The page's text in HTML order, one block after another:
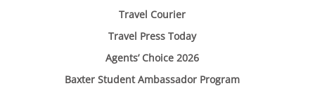
Travel Courier
Travel Press Today
Agents’ Choice 2026
Baxter Student Ambassador Program